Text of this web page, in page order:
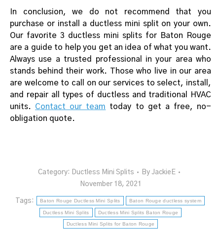
In conclusion, we do not recommend that you
purchase or install a ductless mini split on your own.
Our favorite 3 ductless mini splits for Baton Rouge
are a guide to help you get an idea of what you want.
Always use a trusted professional in your area who
stands behind their work. Those who live in our area
are welcome to call on our services to select, install,
and repair all types of ductless and traditional HVAC
units. Contact our team today to get a free, no-
obligation quote.
Category: Ductless Mini Splits By JackieE
November 18, 2021
Tags: Baton Rouge Ductless Mini Splits Baton Rouge ductless system
Ductless Mini Splits Ductless Mini Splits Baton Rouge
Ductless Mini Splits for Baton Rouge